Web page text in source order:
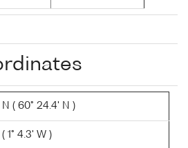
( 60° 24.4' N )
1° 4.3' W )